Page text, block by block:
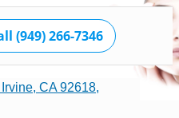
(949) 266-7346
CA 92618,